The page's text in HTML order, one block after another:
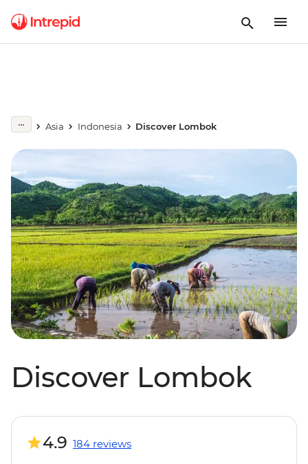
Asia Indonesia Discover Lombok
Discover Lombok
4.9 184 reviews